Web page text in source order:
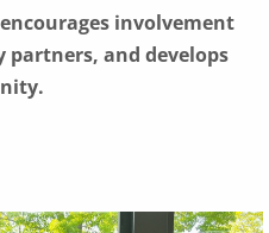
involvement
and develops